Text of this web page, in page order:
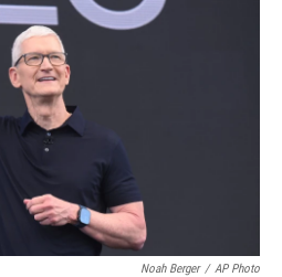
Noah Berger / AP Photo